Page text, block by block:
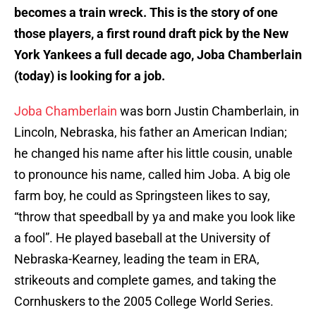
becomes a train wreck. This is the story of one
those players, a first round draft pick by the New
York Yankees a full decade ago, Joba Chamberlain
(today) is looking for a job.
Joba Chamberlain was born Justin Chamberlain, in
Lincoln, Nebraska, his father an American Indian;
he changed his name after his little cousin, unable
to pronounce his name, called him Joba. A big ole
farm boy, he could as Springsteen likes to say,
“throw that speedball by ya and make you look like
a fool”. He played baseball at the University of
Nebraska-Kearney, leading the team in ERA,
strikeouts and complete games, and taking the
Cornhuskers to the 2005 College World Series.